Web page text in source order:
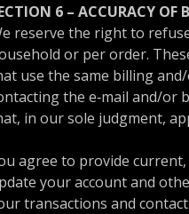
6 – ACCURACY
reserve the right to
or per order.
use the same billing
the e‑mail and/or
in our sole judgment,
agree to provide
your account and
transactions and